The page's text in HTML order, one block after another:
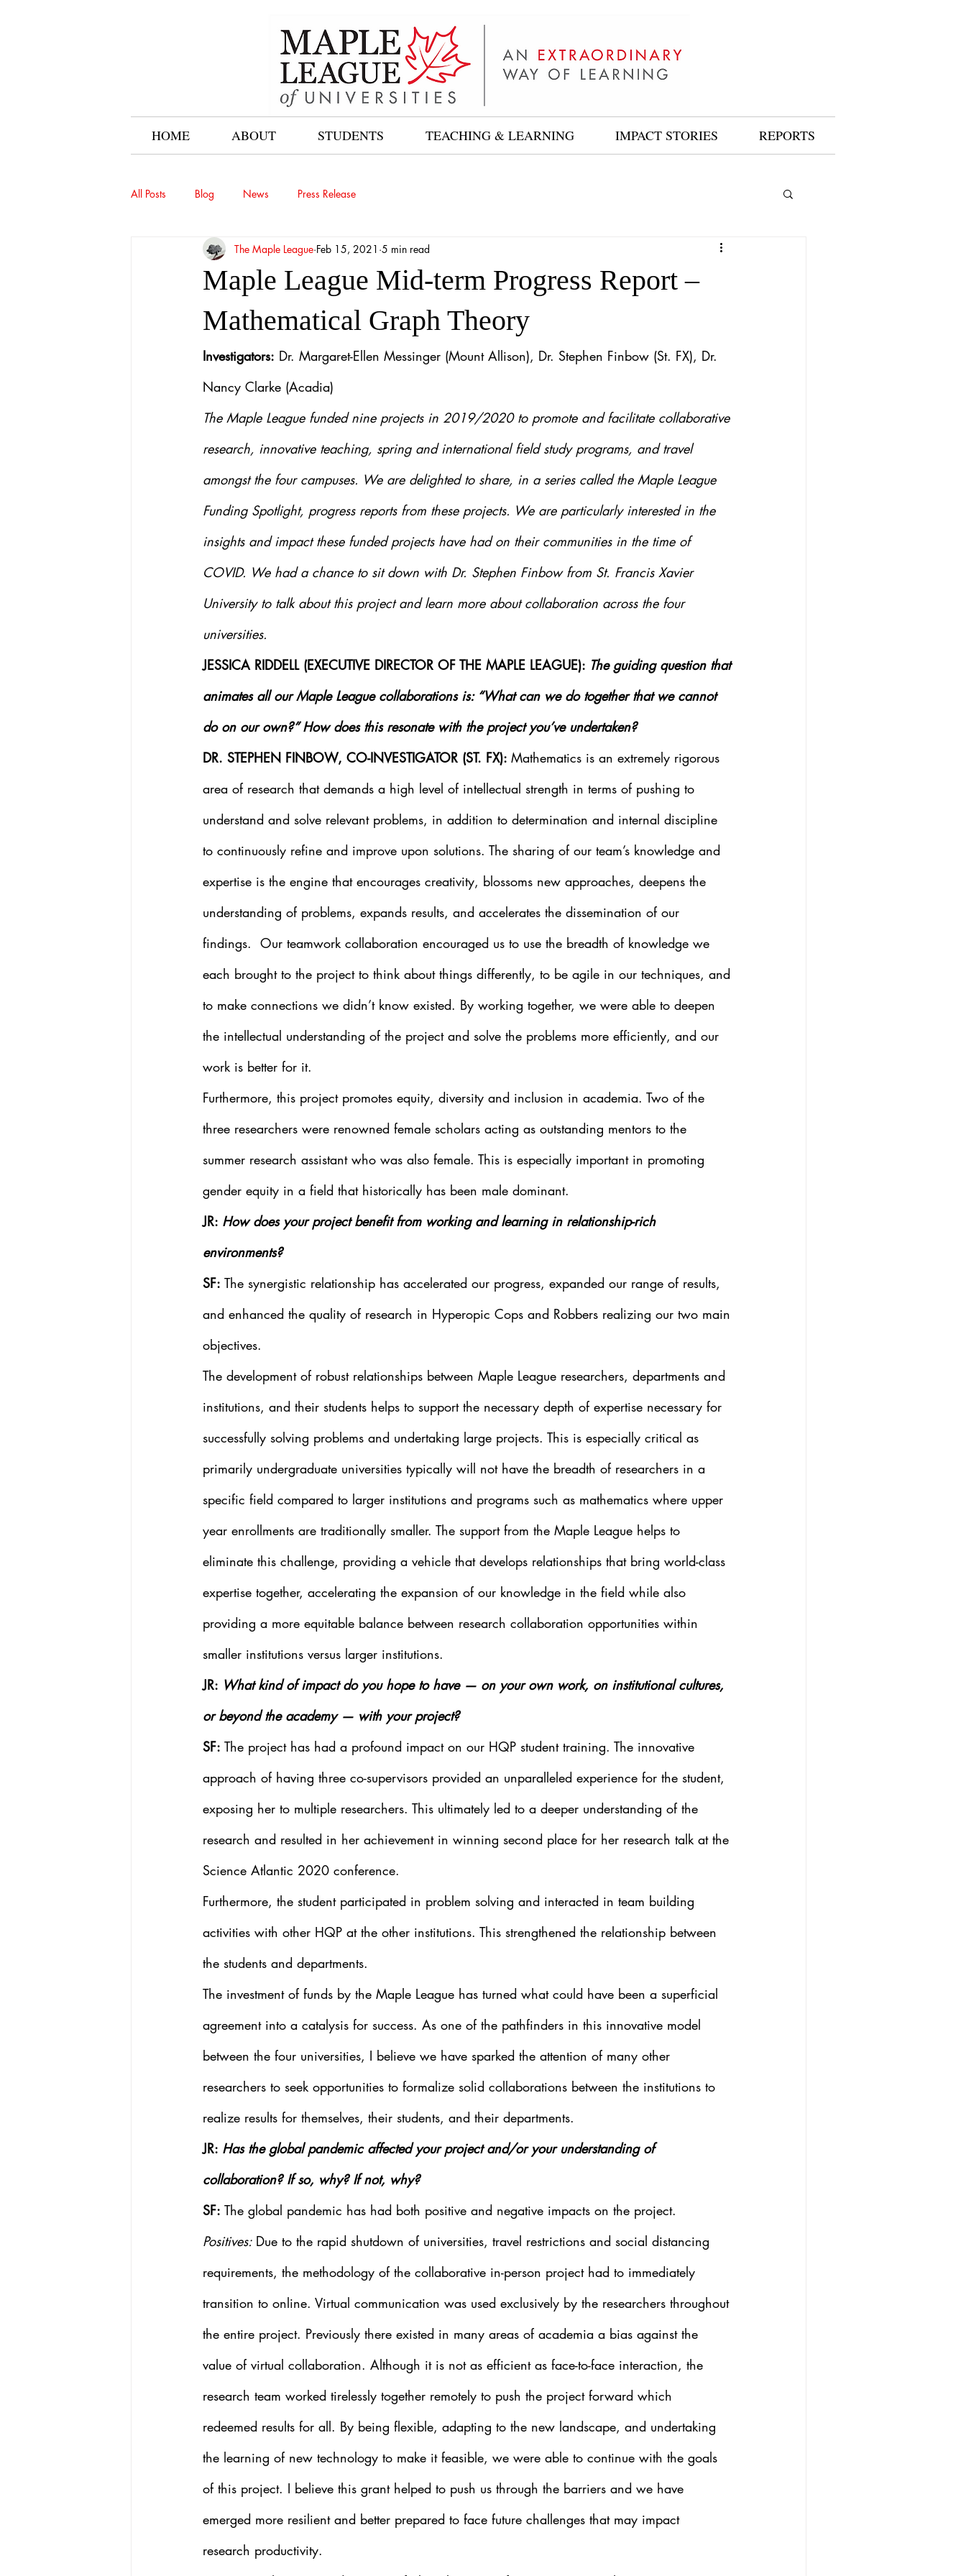
HOME ABOUT STUDENTS TEACHING & LEARNING IMPACT STORIES REPORTS
All Posts Blog News Press Release
Maple League Mid-term Progress Report –
Mathematical Graph Theory
The Maple League Feb 15, 2021 5 min read
Investigators: Dr. Margaret-Ellen Messinger (Mount Allison), Dr. Stephen Finbow (St. FX), Dr.
Nancy Clarke (Acadia)
The Maple League funded nine projects in 2019/2020 to promote and facilitate collaborative
research, innovative teaching, spring and international field study programs, and travel
amongst the four campuses. We are delighted to share, in a series called the Maple League
Funding Spotlight, progress reports from these projects. We are particularly interested in the
insights and impact these funded projects have had on their communities in the time of
COVID. We had a chance to sit down with Dr. Stephen Finbow from St. Francis Xavier
University to talk about this project and learn more about collaboration across the four
universities.
JESSICA RIDDELL (EXECUTIVE DIRECTOR OF THE MAPLE LEAGUE): The guiding question that
animates all our Maple League collaborations is: “What can we do together that we cannot
do on our own?” How does this resonate with the project you’ve undertaken?
DR. STEPHEN FINBOW, CO-INVESTIGATOR (ST. FX): Mathematics is an extremely rigorous
area of research that demands a high level of intellectual strength in terms of pushing to
understand and solve relevant problems, in addition to determination and internal discipline
to continuously refine and improve upon solutions. The sharing of our team’s knowledge and
expertise is the engine that encourages creativity, blossoms new approaches, deepens the
understanding of problems, expands results, and accelerates the dissemination of our
findings.  Our teamwork collaboration encouraged us to use the breadth of knowledge we
each brought to the project to think about things differently, to be agile in our techniques, and
to make connections we didn’t know existed. By working together, we were able to deepen
the intellectual understanding of the project and solve the problems more efficiently, and our
work is better for it.
Furthermore, this project promotes equity, diversity and inclusion in academia. Two of the
three researchers were renowned female scholars acting as outstanding mentors to the
summer research assistant who was also female. This is especially important in promoting
gender equity in a field that historically has been male dominant.
JR: How does your project benefit from working and learning in relationship-rich
environments?
SF: The synergistic relationship has accelerated our progress, expanded our range of results,
and enhanced the quality of research in Hyperopic Cops and Robbers realizing our two main
objectives.
The development of robust relationships between Maple League researchers, departments and
institutions, and their students helps to support the necessary depth of expertise necessary for
successfully solving problems and undertaking large projects. This is especially critical as
primarily undergraduate universities typically will not have the breadth of researchers in a
specific field compared to larger institutions and programs such as mathematics where upper
year enrollments are traditionally smaller. The support from the Maple League helps to
eliminate this challenge, providing a vehicle that develops relationships that bring world-class
expertise together, accelerating the expansion of our knowledge in the field while also
providing a more equitable balance between research collaboration opportunities within
smaller institutions versus larger institutions.
JR: What kind of impact do you hope to have — on your own work, on institutional cultures,
or beyond the academy — with your project?
SF: The project has had a profound impact on our HQP student training. The innovative
approach of having three co-supervisors provided an unparalleled experience for the student,
exposing her to multiple researchers. This ultimately led to a deeper understanding of the
research and resulted in her achievement in winning second place for her research talk at the
Science Atlantic 2020 conference.
Furthermore, the student participated in problem solving and interacted in team building
activities with other HQP at the other institutions. This strengthened the relationship between
the students and departments.
The investment of funds by the Maple League has turned what could have been a superficial
agreement into a catalysis for success. As one of the pathfinders in this innovative model
between the four universities, I believe we have sparked the attention of many other
researchers to seek opportunities to formalize solid collaborations between the institutions to
realize results for themselves, their students, and their departments.
JR: Has the global pandemic affected your project and/or your understanding of
collaboration? If so, why? If not, why?
SF: The global pandemic has had both positive and negative impacts on the project.
Positives: Due to the rapid shutdown of universities, travel restrictions and social distancing
requirements, the methodology of the collaborative in-person project had to immediately
transition to online. Virtual communication was used exclusively by the researchers throughout
the entire project. Previously there existed in many areas of academia a bias against the
value of virtual collaboration. Although it is not as efficient as face-to-face interaction, the
research team worked tirelessly together remotely to push the project forward which
redeemed results for all. By being flexible, adapting to the new landscape, and undertaking
the learning of new technology to make it feasible, we were able to continue with the goals
of this project. I believe this grant helped to push us through the barriers and we have
emerged more resilient and better prepared to face future challenges that may impact
research productivity.